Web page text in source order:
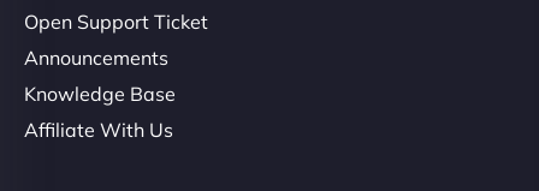
Open Support Ticket
Announcements
Knowledge Base
Affiliate With Us